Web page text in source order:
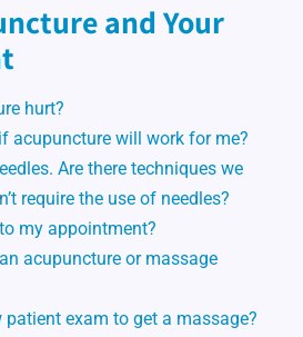
and Your
hurt?
acupuncture will work for me?
Are there techniques we
require the use of needles?
my appointment?
acupuncture or massage
patient exam to get a massage?